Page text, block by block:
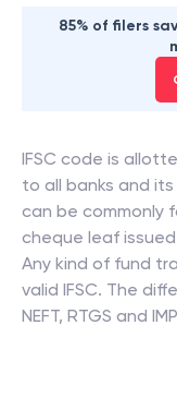
85% of filers
IFSC code is
to all banks and
can be commonly
cheque leaf
Any kind of fund
valid IFSC. The
NEFT, RTGS and